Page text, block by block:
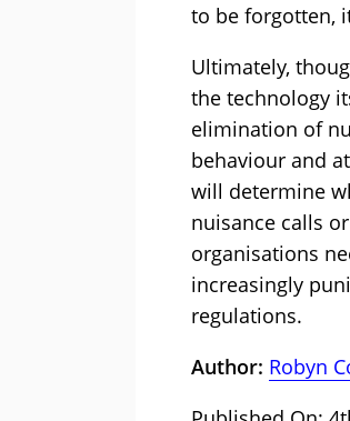
to be forgotten,
Ultimately,
the technology
elimination of
behaviour and
will determine
nuisance calls
organisations
increasingly
regulations.
Author: Robyn